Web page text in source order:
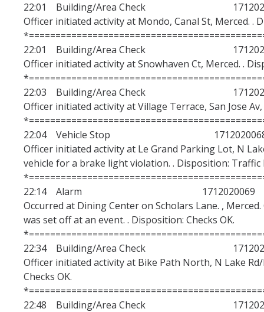
22:01 Building/Area Check
Officer initiated activity at Mondo, Canal St, Merced. .
22:01 Building/Area Check
Officer initiated activity at Snowhaven Ct, Merced. .
22:03 Building/Area Check
Officer initiated activity at Village Terrace, San Jose
22:04 Vehicle Stop
Officer initiated activity at Le Grand Parking Lot, N
vehicle for a brake light violation. . Disposition: Traffic
22:14 Alarm 1712020069
Occurred at Dining Center on Scholars Lane. ,
was set off at an event. . Disposition: Checks OK.
22:34 Building/Area Check
Officer initiated activity at Bike Path North, N Lake
Checks OK.
22:48 Building/Area Check